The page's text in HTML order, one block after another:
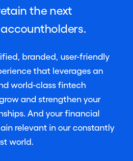
the next
branded, user-friendly
that leverages an
world-class fintech
and strengthen your
And your financial
relevant in our constantly
world.